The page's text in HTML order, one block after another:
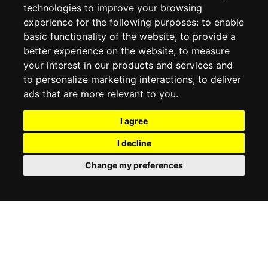
technologies to improve your browsing
experience for the following purposes: to enable
basic functionality of the website, to provide a
better experience on the website, to measure
your interest in our products and services and
to personalize marketing interactions, to deliver
ads that are more relevant to you.
I agree
I decline
Change my preferences
MY ACCOUNT
ORDER HISTORY
ADDRESS BOOK
WISH LIST
SOCIAL
© 2026www.luxlet.com
Contact us